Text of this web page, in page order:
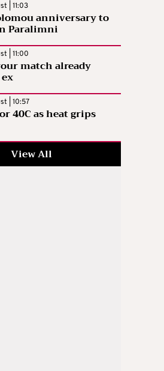
| 11:03
anniversary to
Paralimni
| 11:00
match already
| 10:57
40C as heat grips
View All